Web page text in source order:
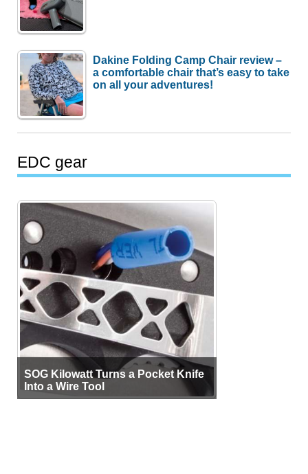
Dakine Folding Camp Chair review –
a comfortable chair that’s easy to take
on all your adventures!
EDC gear
SOG Kilowatt Turns a Pocket Knife
Into a Wire Tool